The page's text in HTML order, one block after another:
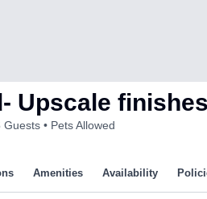
Upscale
Guests Pets Allowed
Amenities Availability